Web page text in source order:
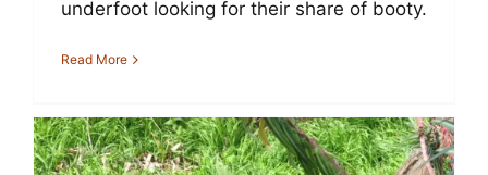
underfoot looking for their share of booty.
Read More